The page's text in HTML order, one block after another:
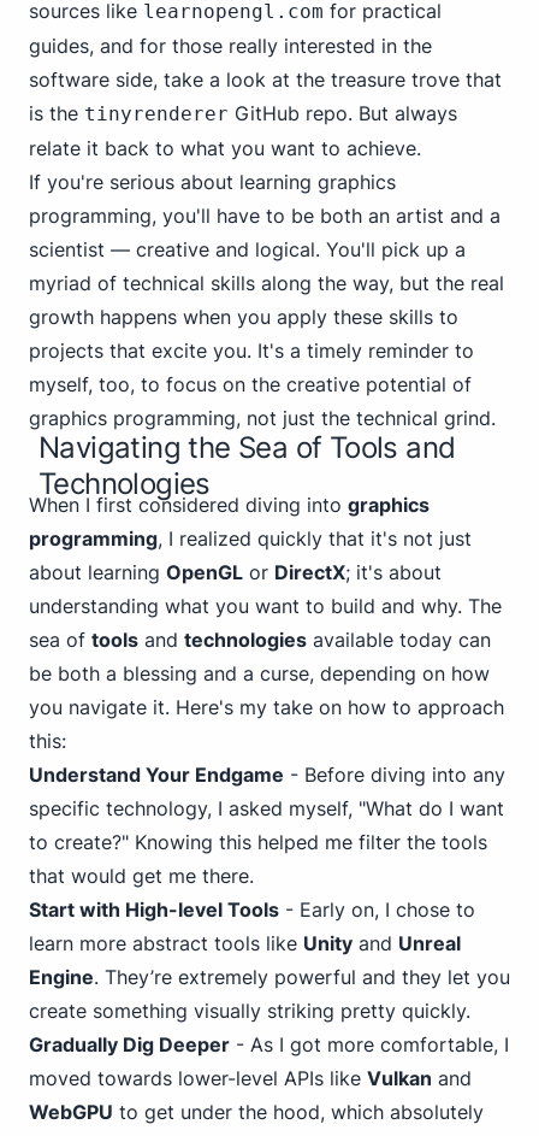
sources like learnopengl.com for practical
guides, and for those really interested in the
software side, take a look at the treasure trove that
is the tinyrenderer GitHub repo. But always
relate it back to what you want to achieve.
If you're serious about learning graphics
programming, you'll have to be both an artist and a
scientist — creative and logical. You'll pick up a
myriad of technical skills along the way, but the real
growth happens when you apply these skills to
projects that excite you. It's a timely reminder to
myself, too, to focus on the creative potential of
graphics programming, not just the technical grind.
Navigating the Sea of Tools and
Technologies
When I first considered diving into graphics
programming, I realized quickly that it's not just
about learning OpenGL or DirectX; it's about
understanding what you want to build and why. The
sea of tools and technologies available today can
be both a blessing and a curse, depending on how
you navigate it. Here's my take on how to approach
this:
Understand Your Endgame - Before diving into any
specific technology, I asked myself, "What do I want
to create?" Knowing this helped me filter the tools
that would get me there.
Start with High-level Tools - Early on, I chose to
learn more abstract tools like Unity and Unreal
Engine. They’re extremely powerful and they let you
create something visually striking pretty quickly.
Gradually Dig Deeper - As I got more comfortable, I
moved towards lower-level APIs like Vulkan and
WebGPU to get under the hood, which absolutely